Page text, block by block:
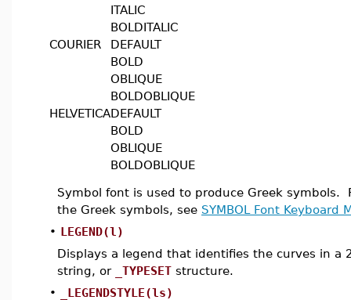
ITALIC
BOLDITALIC
COURIER
DEFAULT
BOLD
OBLIQUE
BOLDOBLIQUE
HELVETICADEFAULT
BOLD
OBLIQUE
BOLDOBLIQUE
Symbol font is used to produce Greek symbols.
the Greek symbols, see SYMBOL Font Keyboard
• LEGEND(l)
Displays a legend that identifies the curves in a
string, or
_TYPESET structure.
•
_LEGENDSTYLE(ls)